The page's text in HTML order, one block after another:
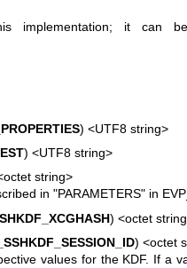
implementation; it can
) <UTF8 string>
) <UTF8 string>
string>
in "PARAMETERS" in
) <octet
) <octet
values for the KDF. If a